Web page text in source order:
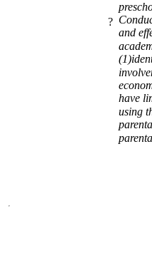
?
and
have
using